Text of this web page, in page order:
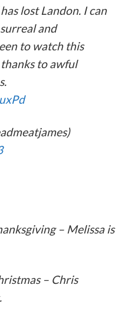
lost Landon. I can
and
to watch this
to awful
– Melissa is
– Chris